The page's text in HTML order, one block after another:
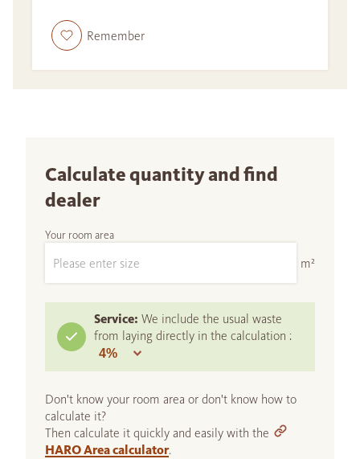
Remember
Calculate quantity and find
dealer
Your room area
m²
Service: We include the usual waste
from laying directly in the calculation :
Don't know your room area or don't know how to
calculate it?
Then calculate it quickly and easily with the
HARO Area calculator.